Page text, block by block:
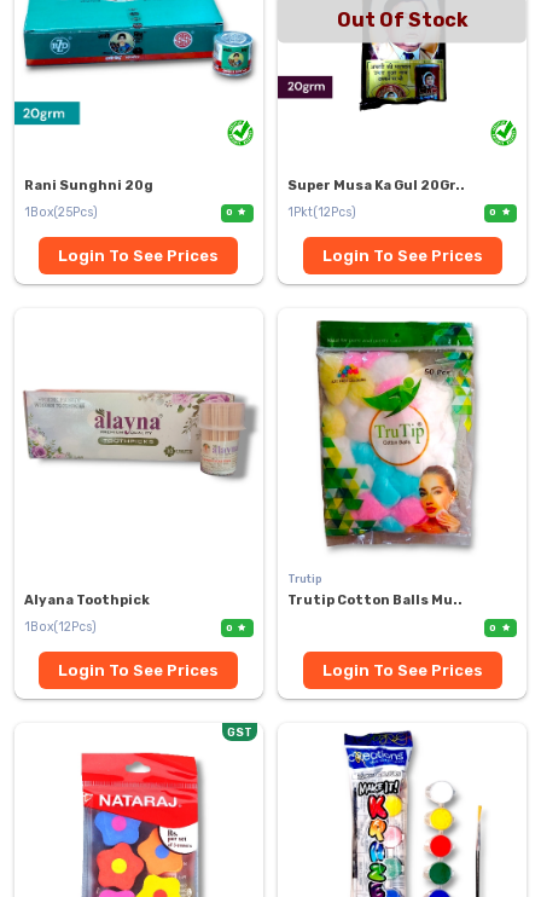
Rani Sunghni 20g
1Box(25Pcs)
0
Login To See Prices
Out Of Stock
Super Musa Ka Gul 20Gr..
1Pkt(12Pcs)
0
Login To See Prices
Alyana Toothpick
1Box(12Pcs)
0
Login To See Prices
Trutip
Trutip Cotton Balls Mu..
0
Login To See Prices
GST